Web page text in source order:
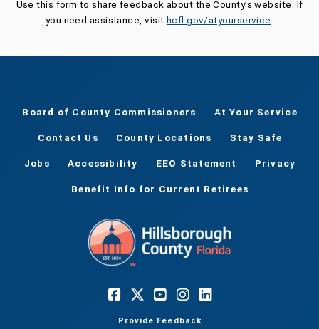
Use this form to share feedback about the County's website. If
you need assistance, visit hcfl.gov/atyourservice
Board of County Commissioners At Your Service
Contact Us County Locations Stay Safe
Jobs Accessibility EEO Statement Privacy
Benefit Info for Current Retirees
Provide Feedback